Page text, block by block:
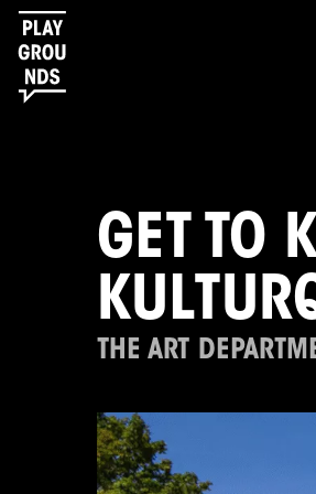
GET TO
THE ART